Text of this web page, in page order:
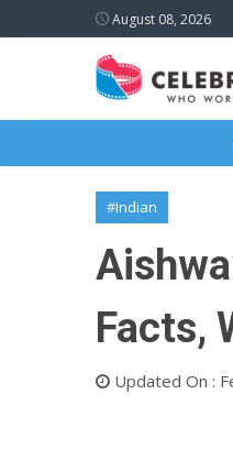
August 08, 2026
#Indian
Facts,
Updated On :